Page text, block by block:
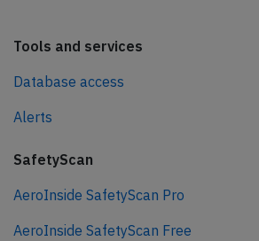
Tools and services
Database access
Alerts
SafetyScan
AeroInside SafetyScan Pro
AeroInside SafetyScan Free